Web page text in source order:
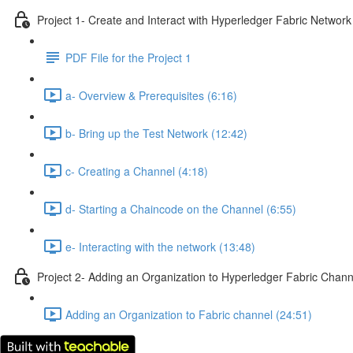
Project 1- Create and Interact with Hyperledger Fabric Network
PDF File for the Project 1
a- Overview & Prerequisites (6:16)
b- Bring up the Test Network (12:42)
c- Creating a Channel (4:18)
d- Starting a Chaincode on the Channel (6:55)
e- Interacting with the network (13:48)
Project 2- Adding an Organization to Hyperledger Fabric
Adding an Organization to Fabric channel (24:51)